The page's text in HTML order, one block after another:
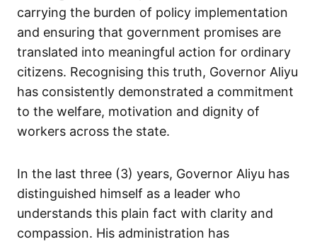
carrying the burden of policy implementation
and ensuring that government promises are
translated into meaningful action for ordinary
citizens. Recognising this truth, Governor Aliyu
has consistently demonstrated a commitment
to the welfare, motivation and dignity of
workers across the state.
In the last three (3) years, Governor Aliyu has
distinguished himself as a leader who
understands this plain fact with clarity and
compassion. His administration has